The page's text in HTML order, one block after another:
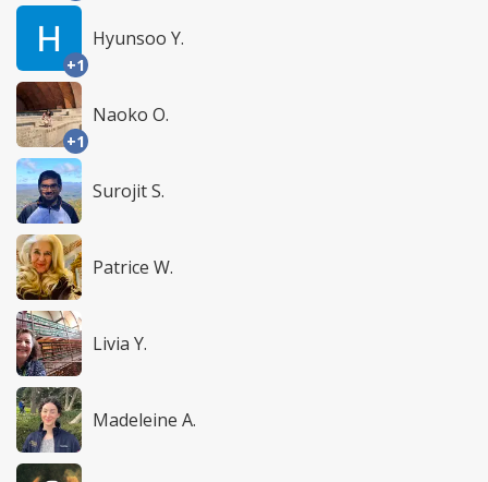
+1
Hyunsoo Y.
+1
Naoko O.
Surojit S.
Patrice W.
Livia Y.
Madeleine A.